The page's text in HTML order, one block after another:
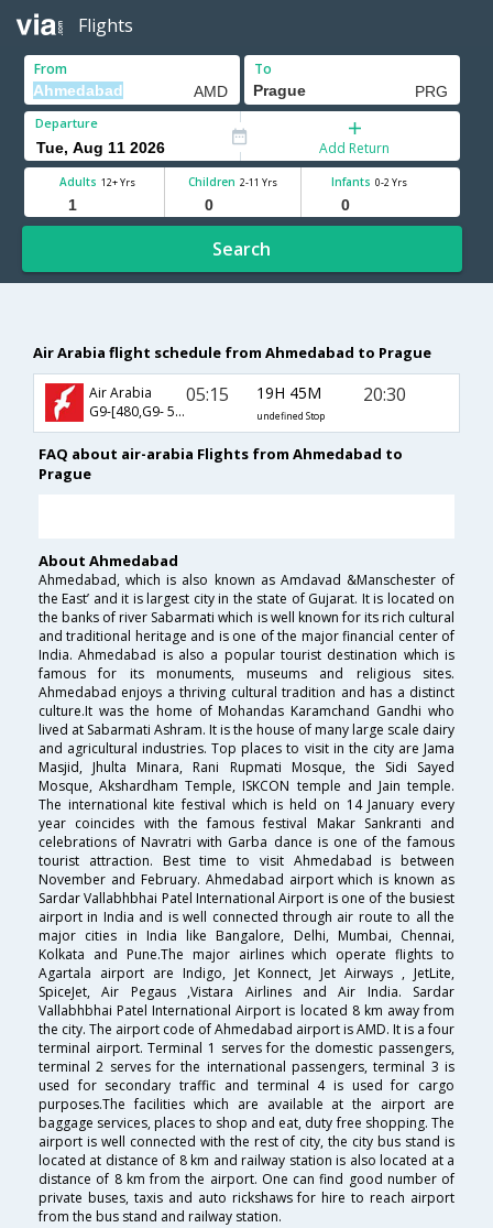
Flights
From To
Departure
Add Return
Adults 12+ Yrs Children 2-11 Yrs Infants 0-2 Yrs
Search
Air Arabia flight schedule from Ahmedabad to Prague
Air Arabia
G9-[480,G9- 584]
05:15 19H 45M
undefined Stop
20:30
FAQ about air-arabia Flights from Ahmedabad to
Prague
About Ahmedabad
Ahmedabad, which is also known as Amdavad &Manschester of
the East’ and it is largest city in the state of Gujarat. It is located on
the banks of river Sabarmati which is well known for its rich cultural
and traditional heritage and is one of the major financial center of
India. Ahmedabad is also a popular tourist destination which is
famous for its monuments, museums and religious sites.
Ahmedabad enjoys a thriving cultural tradition and has a distinct
culture.It was the home of Mohandas Karamchand Gandhi who
lived at Sabarmati Ashram. It is the house of many large scale dairy
and agricultural industries. Top places to visit in the city are Jama
Masjid, Jhulta Minara, Rani Rupmati Mosque, the Sidi Sayed
Mosque, Akshardham Temple, ISKCON temple and Jain temple.
The international kite festival which is held on 14 January every
year coincides with the famous festival Makar Sankranti and
celebrations of Navratri with Garba dance is one of the famous
tourist attraction. Best time to visit Ahmedabad is between
November and February. Ahmedabad airport which is known as
Sardar Vallabhbhai Patel International Airport is one of the busiest
airport in India and is well connected through air route to all the
major cities in India like Bangalore, Delhi, Mumbai, Chennai,
Kolkata and Pune.The major airlines which operate flights to
Agartala airport are Indigo, Jet Konnect, Jet Airways , JetLite,
SpiceJet, Air Pegaus ,Vistara Airlines and Air India. Sardar
Vallabhbhai Patel International Airport is located 8 km away from
the city. The airport code of Ahmedabad airport is AMD. It is a four
terminal airport. Terminal 1 serves for the domestic passengers,
terminal 2 serves for the international passengers, terminal 3 is
used for secondary traffic and terminal 4 is used for cargo
purposes.The facilities which are available at the airport are
baggage services, places to shop and eat, duty free shopping. The
airport is well connected with the rest of city, the city bus stand is
located at distance of 8 km and railway station is also located at a
distance of 8 km from the airport. One can find good number of
private buses, taxis and auto rickshaws for hire to reach airport
from the bus stand and railway station.